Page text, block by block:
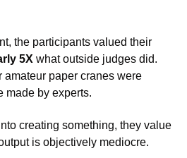
the participants valued their
5X what outside judges did.
paper cranes were
made by experts.
creating something, they value
is objectively mediocre.